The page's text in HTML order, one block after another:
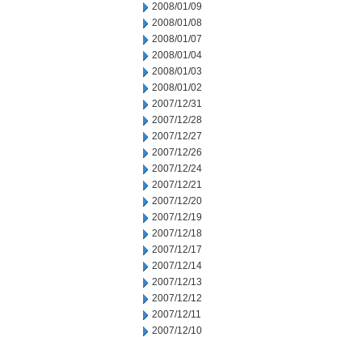
2008/01/09
2008/01/08
2008/01/07
2008/01/04
2008/01/03
2008/01/02
2007/12/31
2007/12/28
2007/12/27
2007/12/26
2007/12/24
2007/12/21
2007/12/20
2007/12/19
2007/12/18
2007/12/17
2007/12/14
2007/12/13
2007/12/12
2007/12/11
2007/12/10